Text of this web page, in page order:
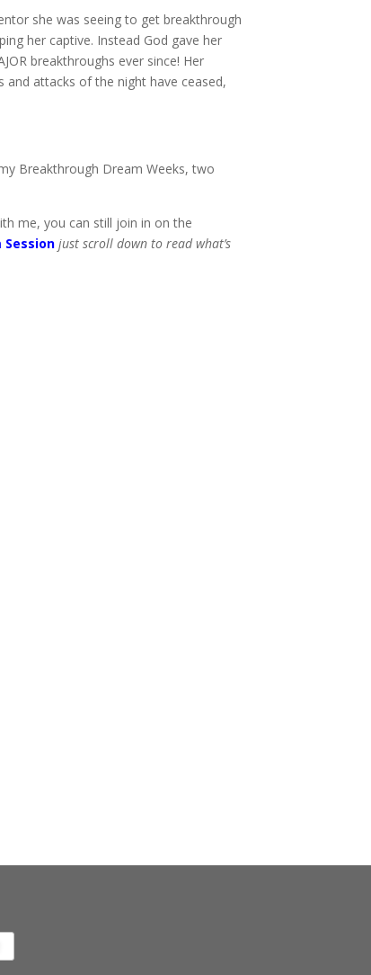
she was seeing to get breakthrough
her captive. Instead God gave her
breakthroughs ever since! Her
and attacks of the night have ceased,
Breakthrough Dream Weeks, two
me, you can still join in on the
just scroll down to read what’s